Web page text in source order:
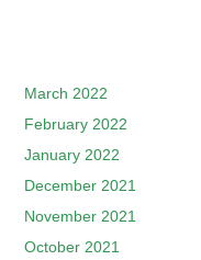
March 2022
February 2022
January 2022
December 2021
November 2021
October 2021